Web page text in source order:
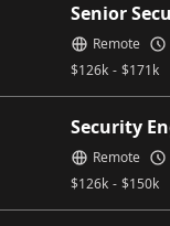
Senior
$126k - $171k
Remote
Security
$126k - $150k
Remote